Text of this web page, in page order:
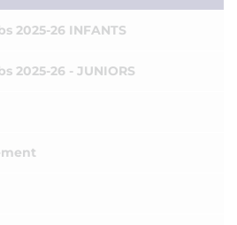
2025-26 INFANTS
2025-26 - JUNIORS